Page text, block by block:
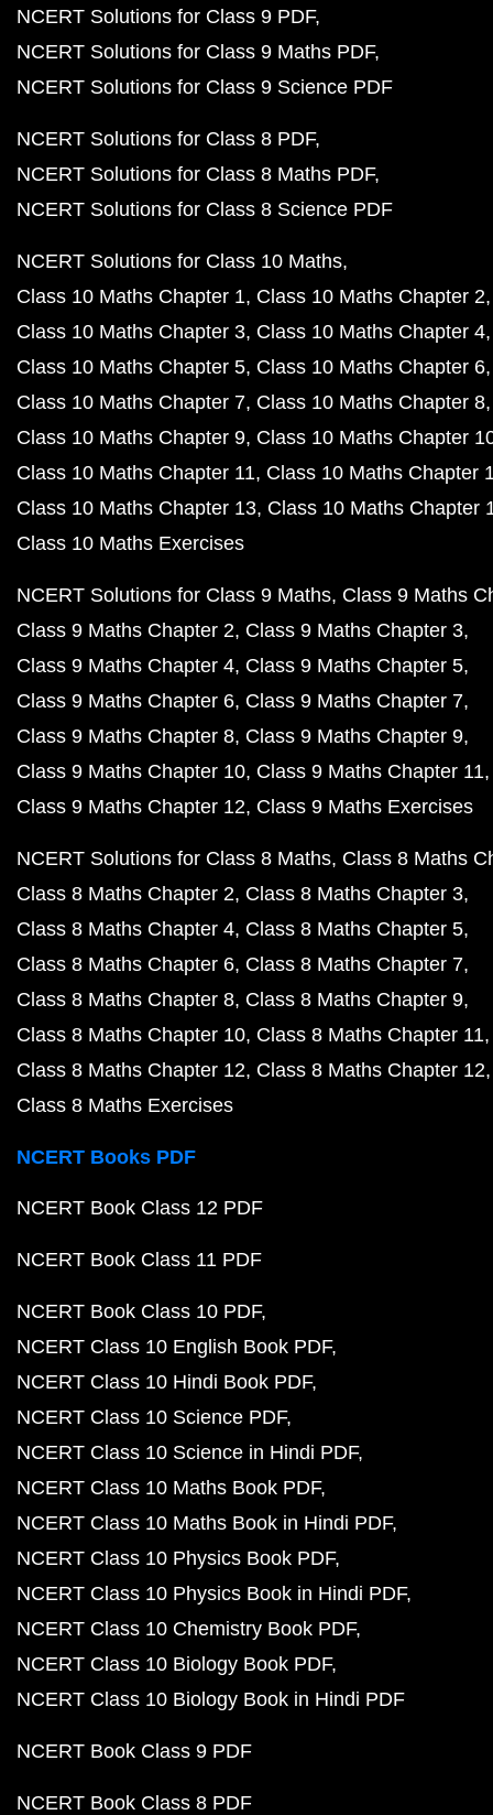
NCERT Solutions for Class 9 PDF
NCERT Solutions for Class 9 Maths PDF
NCERT Solutions for Class 9 Science PDF
NCERT Solutions for Class 8 PDF
NCERT Solutions for Class 8 Maths PDF
NCERT Solutions for Class 8 Science PDF
NCERT Solutions for Class 10 Maths
Class 10 Maths Chapter 1 Class 10 Maths Chapter 2
Class 10 Maths Chapter 3 Class 10 Maths Chapter 4
Class 10 Maths Chapter 5 Class 10 Maths Chapter 6
Class 10 Maths Chapter 7 Class 10 Maths Chapter 8
Class 10 Maths Chapter 9 Class 10 Maths Chapter
Class 10 Maths Chapter 11 Class 10 Maths Chapter
Class 10 Maths Chapter 13 Class 10 Maths Chapter
Class 10 Maths Exercises
NCERT Solutions for Class 9 Maths Class 9 Maths
Class 9 Maths Chapter 2 Class 9 Maths Chapter 3
Class 9 Maths Chapter 4 Class 9 Maths Chapter 5
Class 9 Maths Chapter 6 Class 9 Maths Chapter 7
Class 9 Maths Chapter 8 Class 9 Maths Chapter 9
Class 9 Maths Chapter 10 Class 9 Maths Chapter 11
Class 9 Maths Chapter 12 Class 9 Maths Exercises
NCERT Solutions for Class 8 Maths Class 8 Maths
Class 8 Maths Chapter 2 Class 8 Maths Chapter 3
Class 8 Maths Chapter 4 Class 8 Maths Chapter 5
Class 8 Maths Chapter 6 Class 8 Maths Chapter 7
Class 8 Maths Chapter 8 Class 8 Maths Chapter 9
Class 8 Maths Chapter 10 Class 8 Maths Chapter 11
Class 8 Maths Chapter 12 Class 8 Maths Chapter 12
Class 8 Maths Exercises
NCERT Books PDF
NCERT Book Class 12 PDF
NCERT Book Class 11 PDF
NCERT Book Class 10 PDF
NCERT Class 10 English Book PDF
NCERT Class 10 Hindi Book PDF
NCERT Class 10 Science PDF
NCERT Class 10 Science in Hindi PDF
NCERT Class 10 Maths Book PDF
NCERT Class 10 Maths Book in Hindi PDF
NCERT Class 10 Physics Book PDF
NCERT Class 10 Physics Book in Hindi PDF
NCERT Class 10 Chemistry Book PDF
NCERT Class 10 Biology Book PDF
NCERT Class 10 Biology Book in Hindi PDF
NCERT Book Class 9 PDF
NCERT Book Class 8 PDF